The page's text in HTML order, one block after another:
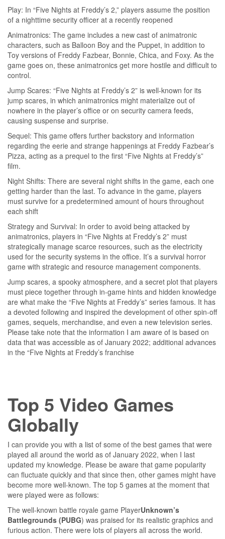
Play: In “Five Nights at Freddy’s 2,” players assume the position
of a nighttime security officer at a recently reopened
Animatronics: The game includes a new cast of animatronic
characters, such as Balloon Boy and the Puppet, in addition to
Toy versions of Freddy Fazbear, Bonnie, Chica, and Foxy. As the
game goes on, these animatronics get more hostile and difficult to
control.
Jump Scares: “Five Nights at Freddy’s 2” is well-known for its
jump scares, in which animatronics might materialize out of
nowhere in the player’s office or on security camera feeds,
causing suspense and surprise.
Sequel: This game offers further backstory and information
regarding the eerie and strange happenings at Freddy Fazbear’s
Pizza, acting as a prequel to the first “Five Nights at Freddy’s”
film.
Night Shifts: There are several night shifts in the game, each one
getting harder than the last. To advance in the game, players
must survive for a predetermined amount of hours throughout
each shift
Strategy and Survival: In order to avoid being attacked by
animatronics, players in “Five Nights at Freddy’s 2” must
strategically manage scarce resources, such as the electricity
used for the security systems in the office. It’s a survival horror
game with strategic and resource management components.
Jump scares, a spooky atmosphere, and a secret plot that players
must piece together through in-game hints and hidden knowledge
are what make the “Five Nights at Freddy’s” series famous. It has
a devoted following and inspired the development of other spin-off
games, sequels, merchandise, and even a new television series.
Please take note that the information I am aware of is based on
data that was accessible as of January 2022; additional advances
in the “Five Nights at Freddy’s franchise
Top 5 Video Games
Globally
I can provide you with a list of some of the best games that were
played all around the world as of January 2022, when I last
updated my knowledge. Please be aware that game popularity
can fluctuate quickly and that since then, other games might have
become more well-known. The top 5 games at the moment that
were played were as follows:
The well-known battle royale game PlayerUnknown’s
Battlegrounds (PUBG) was praised for its realistic graphics and
furious action. There were lots of players all across the world.